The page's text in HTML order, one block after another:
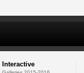
Interactive